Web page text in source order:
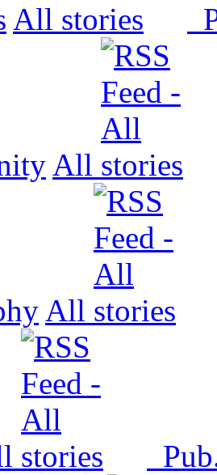
All
All
All